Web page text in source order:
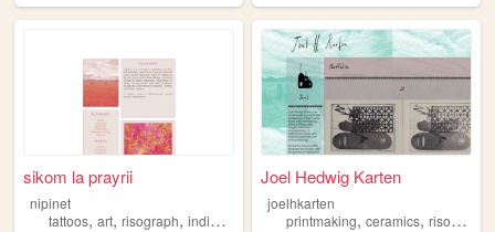
sikom la prayrii
nipinet
tattoos, art, risograph, indigenous comics
Joel Hedwig Karten
joelhkarten
printmaking,ceramics,risograph